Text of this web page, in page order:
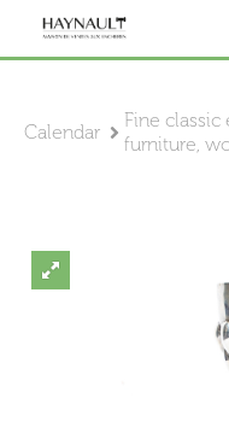
Calendar
Fine classic
furniture,